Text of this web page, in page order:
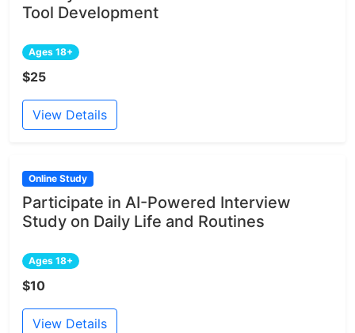
Tool Development
Ages 18+
$25
View Details
Online Study
Participate in AI-Powered Interview
Study on Daily Life and Routines
Ages 18+
$10
View Details